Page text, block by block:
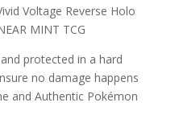
Voltage Reverse Holo
MINT TCG
protected in a hard
no damage happens
and Authentic Pokémon